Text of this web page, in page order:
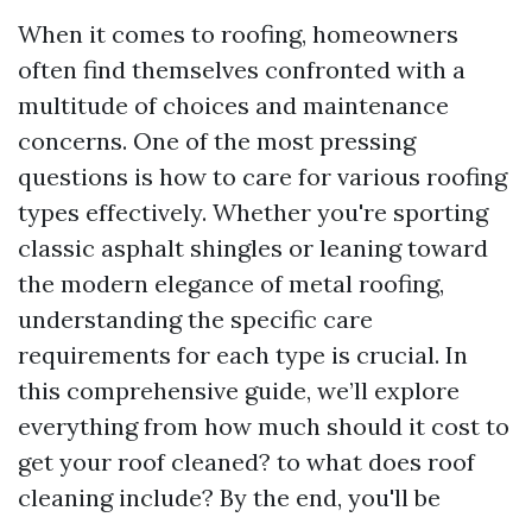
When it comes to roofing, homeowners
often find themselves confronted with a
multitude of choices and maintenance
concerns. One of the most pressing
questions is how to care for various roofing
types effectively. Whether you're sporting
classic asphalt shingles or leaning toward
the modern elegance of metal roofing,
understanding the specific care
requirements for each type is crucial. In
this comprehensive guide, we’ll explore
everything from how much should it cost to
get your roof cleaned? to what does roof
cleaning include? By the end, you'll be